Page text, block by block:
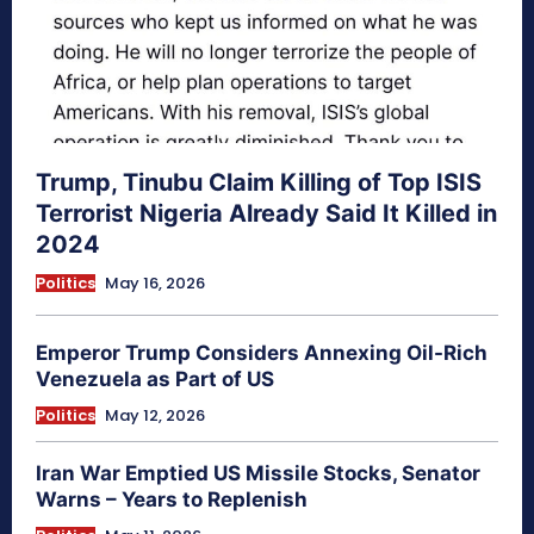
Trump, Tinubu Claim Killing of Top ISIS
Terrorist Nigeria Already Said It Killed in
2024
Politics May 16, 2026
Emperor Trump Considers Annexing Oil-Rich
Venezuela as Part of US
Politics May 12, 2026
Iran War Emptied US Missile Stocks, Senator
Warns – Years to Replenish